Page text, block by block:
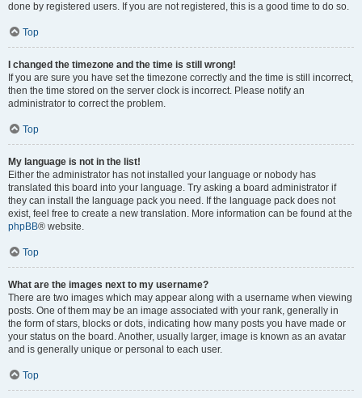
done by registered users. If you are not registered, this is a good time to do so.
Top
I changed the timezone and the time is still wrong!
If you are sure you have set the timezone correctly and the time is still incorrect,
then the time stored on the server clock is incorrect. Please notify an
administrator to correct the problem.
Top
My language is not in the list!
Either the administrator has not installed your language or nobody has
translated this board into your language. Try asking a board administrator if
they can install the language pack you need. If the language pack does not
exist, feel free to create a new translation. More information can be found at the
phpBB® website.
Top
What are the images next to my username?
There are two images which may appear along with a username when viewing
posts. One of them may be an image associated with your rank, generally in
the form of stars, blocks or dots, indicating how many posts you have made or
your status on the board. Another, usually larger, image is known as an avatar
and is generally unique or personal to each user.
Top